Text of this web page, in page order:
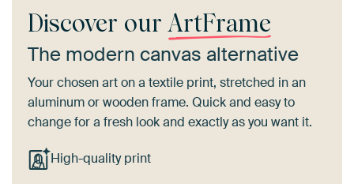
Discover our ArtFrame
The modern canvas alternative
Your chosen art on a textile print, stretched in an
aluminum or wooden frame. Quick and easy to
change for a fresh look and exactly as you want it.
High-quality print